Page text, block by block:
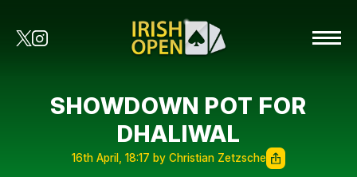
SHOWDOWN POT FOR
DHALIWAL
16th April, 18:17 by Christian Zetzsche